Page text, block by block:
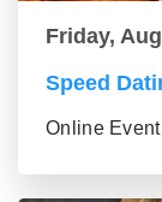
Friday,
Speed
Online